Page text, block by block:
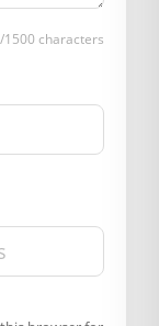
/1500 characters